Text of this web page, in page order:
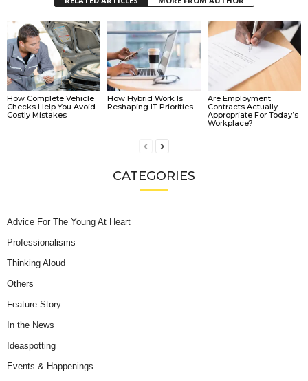
How Complete Vehicle
Checks Help You Avoid
Costly Mistakes
How Hybrid Work Is
Reshaping IT Priorities
Are Employment
Contracts Actually
Appropriate For Today’s
Workplace?
CATEGORIES
Advice For The Young At Heart
Professionalisms
Thinking Aloud
Others
Feature Story
In the News
Ideaspotting
Events & Happenings